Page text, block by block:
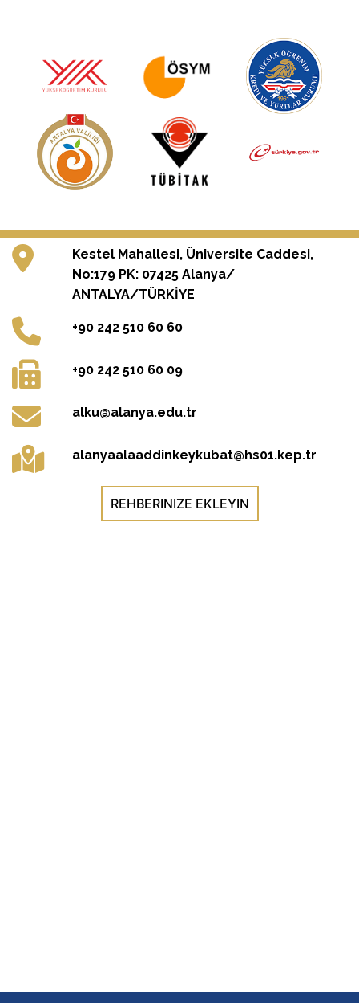
Kestel Mahallesi, Üniversite Caddesi,
No:179 PK: 07425 Alanya/
ANTALYA/TÜRKİYE
+90 242 510 60 60
+90 242 510 60 09
alku@alanya.edu.tr
alanyaalaaddinkeykubat@hs01.kep.tr
REHBERINIZE EKLEYIN